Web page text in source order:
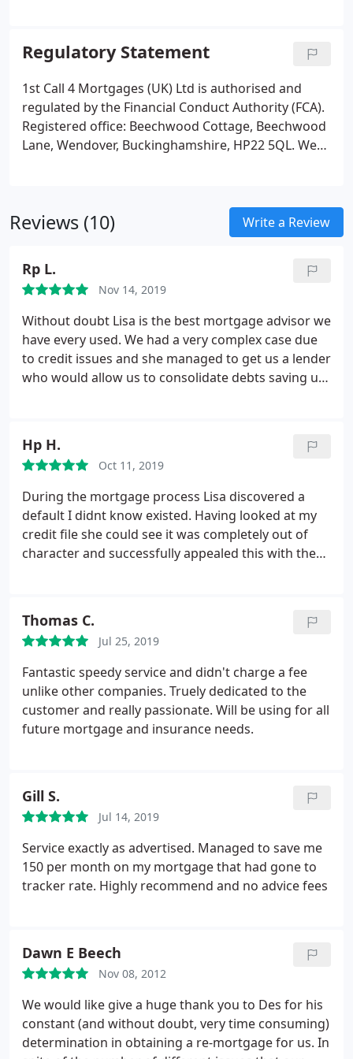
our business together, and we have successfully
arranged your mortgage and/or protection
arrangements, we ask you to complete a short
survey to give us feedback about your experiences
of using our services.
Regulatory Statement
1st Call 4 Mortgages (UK) Ltd is authorised and
regulated by the Financial Conduct Authority (FCA).
Registered office: Beechwood Cottage, Beechwood
Lane, Wendover, Buckinghamshire, HP22 5QL. We
to say will help us get it right next time, and we
appreciate your help to do this. If you have a
make a complaint.
Reviews (10) Write a Review
Rp L.
Nov 14, 2019
Without doubt Lisa is the best mortgage advisor we
have every used. We had a very complex case due
to credit issues and she managed to get us a lender
who would allow us to consolidate debts saving us
situation we were in.
I honestly cannot recommend
Lisa enough. Thank you so so much and we hope
you enjoy the gift that is on its way to you. We
could not have done this without you. We have
already recommended you to several people and
will continue to do so in the future. Thank you
again and as you have repeatedly told us 'its always
Hp H.
Oct 11, 2019
During the mortgage process Lisa discovered a
default I didnt know existed. Having looked at my
credit file she could see it was completely out of
character and successfully appealed this with the
so down to earth and friendly. She puts you at ease
every step of the way and nothing is too much of a
problem for her. Thank you Lisa for everything you
now have a client for life.
Thomas C.
Jul 25, 2019
Fantastic speedy service and didn't charge a fee
unlike other companies. Truely dedicated to the
customer and really passionate. Will be using for all
future mortgage and insurance needs.
Gill S.
Jul 14, 2019
Service exactly as advertised. Managed to save me
150 per month on my mortgage that had gone to
tracker rate. Highly recommend and no advice fees
Dawn E Beech
Nov 08, 2012
We would like give a huge thank you to Des for his
constant (and without doubt, very time consuming)
determination in obtaining a re-mortgage for us. In